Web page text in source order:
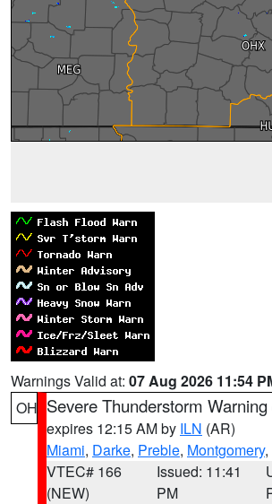
Warnings Valid at: 07 Aug 2026 11:54
OH Severe Thunderstorm Warning
expires 12:15 AM by ILN (AR)
Miami, Darke, Preble, Montgomery,
VTEC# 166
(NEW)
Issued: 11:41
PM